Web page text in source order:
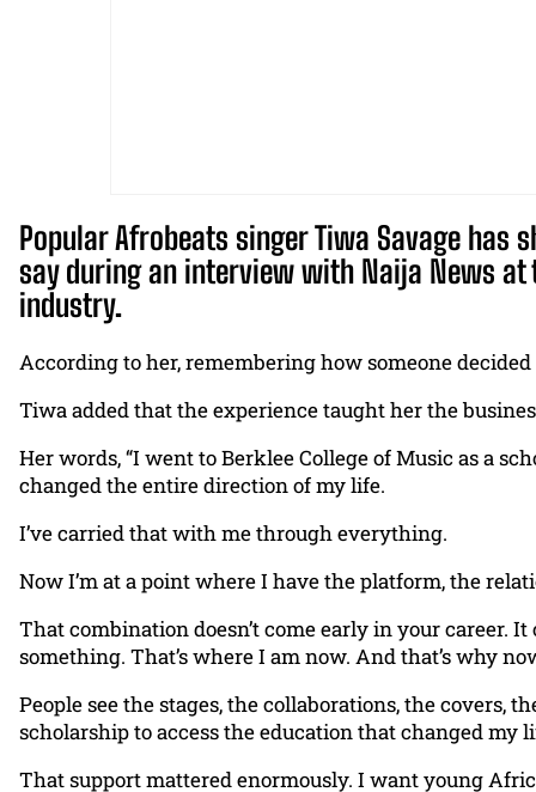
Popular Afrobeats singer Tiwa Savage has
say during an interview with Naija News
industry.
According to her, remembering how someone
Tiwa added that the experience taught her the
Her words, “I went to Berklee College of Music as a
changed the entire direction of my life.
I’ve carried that with me through everything.
Now I’m at a point where I have the platform, the
That combination doesn’t come early in your career.
something. That’s where I am now. And that’s why
People see the stages, the collaborations, the covers,
scholarship to access the education that changed my
That support mattered enormously. I want young